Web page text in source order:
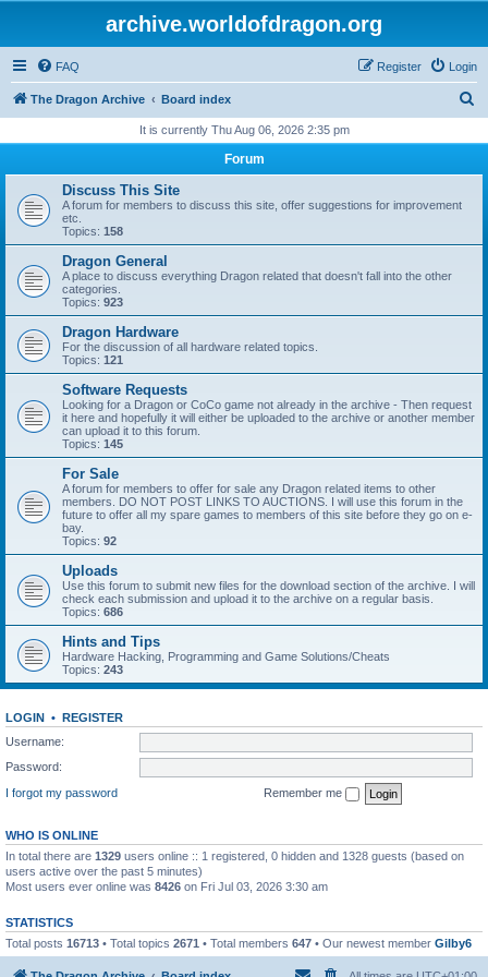
archive.worldofdragon.org
FAQ Login
Register
The Dragon Archive Board index
r
It is currently Thu Aug 06, 2026 2:35 pm
Forum
Discuss This Site
A forum for members to discuss this site, offer suggestions for improvement
etc.
Topics: 158
Dragon General
A place to discuss everything Dragon related that doesn't fall into the other
categories.
Topics: 923
Dragon Hardware
For the discussion of all hardware related topics.
Topics: 121
Software Requests
Looking for a Dragon or CoCo game not already in the archive - Then request
it here and hopefully it will either be uploaded to the archive or another member
can upload it to this forum.
Topics: 145
For Sale
A forum for members to offer for sale any Dragon related items to other
members. DO NOT POST LINKS TO AUCTIONS. I will use this forum in the
future to offer all my spare games to members of this site before they go on e-
bay.
Topics: 92
Uploads
Use this forum to submit new files for the download section of the archive. I will
check each submission and upload it to the archive on a regular basis.
Topics: 686
Hints and Tips
Hardware Hacking, Programming and Game Solutions/Cheats
Topics: 243
LOGIN • REGISTER
Username:
Password:
I forgot my password
Remember me
WHO IS ONLINE
In total there are 1329 users online :: 1 registered, 0 hidden and 1328 guests (based on
users active over the past 5 minutes)
Most users ever online was 8426 on Fri Jul 03, 2026 3:30 am
STATISTICS
Total posts 16713 • Total topics 2671 • Total members 647 • Our newest member Gilby6